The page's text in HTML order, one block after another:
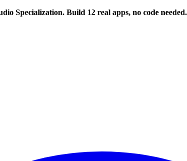
Specialization. Build 12 real apps, no code needed.